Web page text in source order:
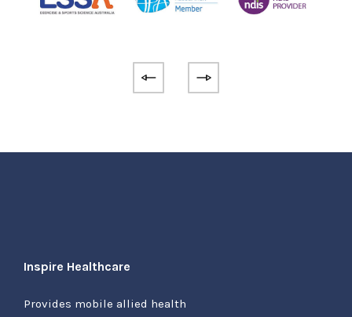
Inspire Healthcare
Provides mobile allied health